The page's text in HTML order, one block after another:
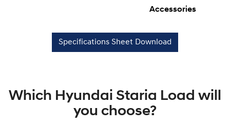
Accessories
Specifications Sheet Download
Which Hyundai Staria Load will
you choose?